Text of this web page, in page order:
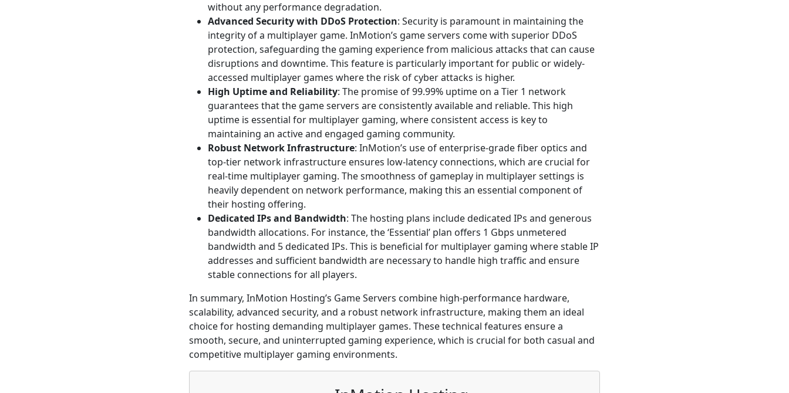
without any performance degradation.
Advanced Security with DDoS Protection: Security is paramount in maintaining the
integrity of a multiplayer game. InMotion’s game servers come with superior DDoS
protection, safeguarding the gaming experience from malicious attacks that can cause
disruptions and downtime. This feature is particularly important for public or widely-
accessed multiplayer games where the risk of cyber attacks is higher.
High Uptime and Reliability: The promise of 99.99% uptime on a Tier 1 network
guarantees that the game servers are consistently available and reliable. This high
uptime is essential for multiplayer gaming, where consistent access is key to
maintaining an active and engaged gaming community.
Robust Network Infrastructure: InMotion’s use of enterprise-grade fiber optics and
top-tier network infrastructure ensures low-latency connections, which are crucial for
real-time multiplayer gaming. The smoothness of gameplay in multiplayer settings is
heavily dependent on network performance, making this an essential component of
their hosting offering.
Dedicated IPs and Bandwidth: The hosting plans include dedicated IPs and generous
bandwidth allocations. For instance, the ‘Essential’ plan offers 1 Gbps unmetered
bandwidth and 5 dedicated IPs. This is beneficial for multiplayer gaming where stable IP
addresses and sufficient bandwidth are necessary to handle high traffic and ensure
stable connections for all players.
In summary, InMotion Hosting’s Game Servers combine high-performance hardware,
scalability, advanced security, and a robust network infrastructure, making them an ideal
choice for hosting demanding multiplayer games. These technical features ensure a
smooth, secure, and uninterrupted gaming experience, which is crucial for both casual and
competitive multiplayer gaming environments.